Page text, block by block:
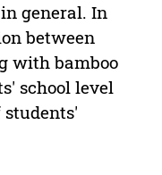
general. In
between
with bamboo
school level